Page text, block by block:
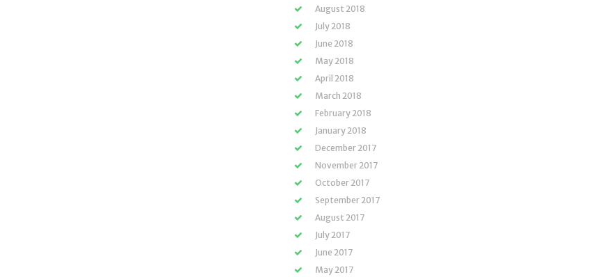
August 2018
July 2018
June 2018
May 2018
April 2018
March 2018
February 2018
January 2018
December 2017
November 2017
October 2017
September 2017
August 2017
July 2017
June 2017
May 2017